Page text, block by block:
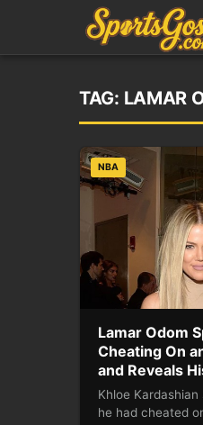
TAG: LAMAR
NBA
Lamar Odom
Cheating On
and Reveals
Khloe
he had cheated